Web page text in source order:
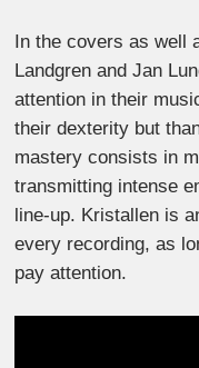
In the covers as well
Landgren and Jan
attention in their
their dexterity but
mastery consists in
transmitting intense
line-up. Kristallen is
every recording, as
pay attention.